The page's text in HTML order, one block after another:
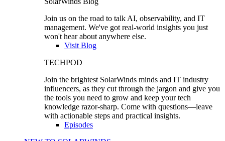
Join us on the road to talk AI, observability, and IT
management. We've got real-world insights you just
won't hear about anywhere else.
Visit Blog
TECHPOD
Join the brightest SolarWinds minds and IT industry
influencers, as they cut through the jargon and give you
the tools you need to grow and keep your tech
knowledge razor-sharp. Come with questions—leave
with actionable steps and practical insights.
Episodes